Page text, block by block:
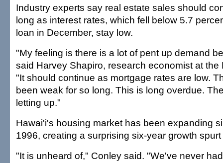
Industry experts say real estate sales should
long as interest rates, which fell below 5.7
loan in December, stay low.
"My feeling is there is a lot of pent up demand
said Harvey Shapiro, research economist at the
"It should continue as mortgage rates are low.
been weak for so long. This is long overdue.
letting up."
Hawai'i's housing market has been expanding
1996, creating a surprising six-year growth
"It is unheard of," Conley said. "We've never